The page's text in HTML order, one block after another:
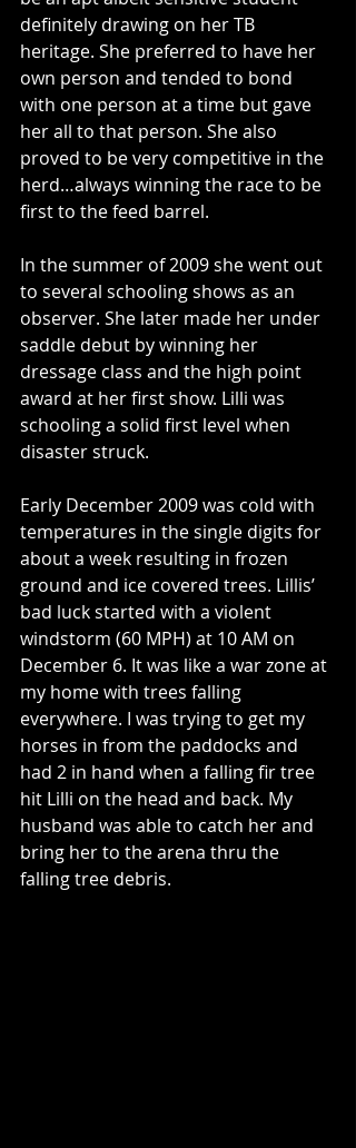
definitely drawing on her TB
heritage. She preferred to have her
own person and tended to bond
with one person at a time but gave
her all to that person. She also
proved to be very competitive in the
herd…always winning the race to be
first to the feed barrel.
In the summer of 2009 she went out
to several schooling shows as an
observer. She later made her under
saddle debut by winning her
dressage class and the high point
award at her first show. Lilli was
schooling a solid first level when
disaster struck.
Early December 2009 was cold with
temperatures in the single digits for
about a week resulting in frozen
ground and ice covered trees. Lillis’
bad luck started with a violent
windstorm (60 MPH) at 10 AM on
December 6. It was like a war zone at
my home with trees falling
everywhere. I was trying to get my
horses in from the paddocks and
had 2 in hand when a falling fir tree
hit Lilli on the head and back. My
husband was able to catch her and
bring her to the arena thru the
falling tree debris.